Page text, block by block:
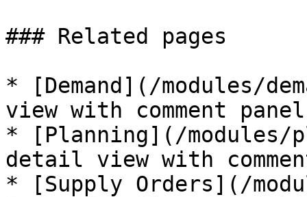
### Related pages
* [Demand](/modules/
view with comment
* [Planning](/modules/
detail view with
* [Supply Orders](/